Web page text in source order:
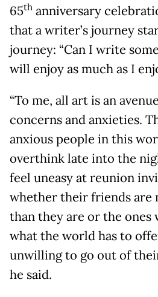
65th anniversary
that a writer’s journey
journey: “Can I write
will enjoy as much as I
“To me, all art is an
concerns and anxieties.
anxious people in this
overthink late into the
feel uneasy at reunion
whether their friends are
than they are or the ones
what the world has to
unwilling to go out of
he said.